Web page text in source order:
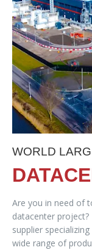
WORLD
Are you in need of
datacenter project?
supplier
wide range of